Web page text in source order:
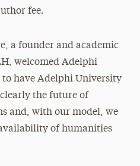
fee.
a founder and academic
welcomed Adelphi
have Adelphi University
clearly the future of
and, with our model, we
of humanities